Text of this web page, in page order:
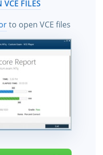
FILES
to open VCE files